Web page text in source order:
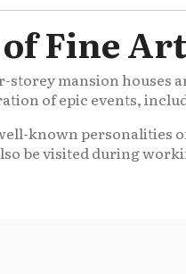
Fine
storey mansion houses
of epic events,
known personalities
be visited during